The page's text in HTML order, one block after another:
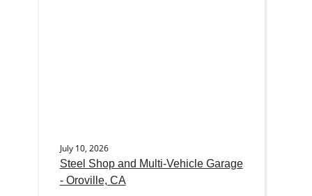
July 10, 2026
Steel Shop and Multi-Vehicle Garage
- Oroville, CA